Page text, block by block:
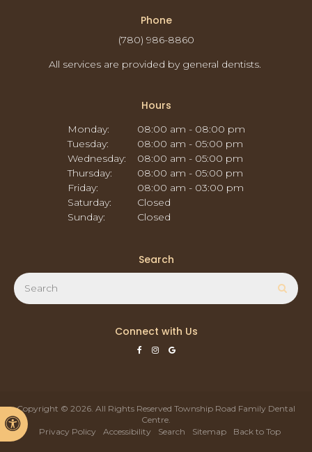
Accessible Version
Phone
(780) 986-8860
All services are provided by general dentists.
Hours
Monday:
08:00 am - 08:00 pm
Tuesday:
08:00 am - 05:00 pm
Wednesday:
08:00 am - 05:00 pm
Thursday:
08:00 am - 05:00 pm
Friday:
08:00 am - 03:00 pm
Saturday:
Closed
Sunday:
Closed
Search
Search
Connect with Us
Copyright © 2026. All Rights Reserved Township Road Family Dental
Centre
Privacy Policy
Accessibility Search Sitemap Back to Top